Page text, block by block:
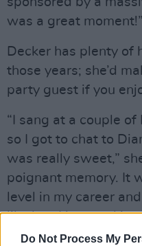
Do Not Process My
was a great moment!”
Decker has plenty of
those years; she’d
party guest if you
“I sang at a couple
so I got to chat to
was really sweet,”
poignant memory. It
level in my career
like her. I bumped
fainted at a radio